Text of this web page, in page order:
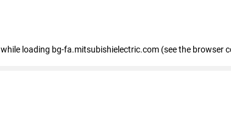
while loading bg-fa.mitsubishielectric.com (see the browser